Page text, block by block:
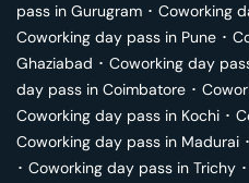
pass in Gurugram ･ Coworking
Coworking day pass in Pune ･
Ghaziabad ･ Coworking day
day pass in Coimbatore ･
Coworking day pass in Kochi ･
Coworking day pass in Madurai ･
･ Coworking day pass in Trichy ･